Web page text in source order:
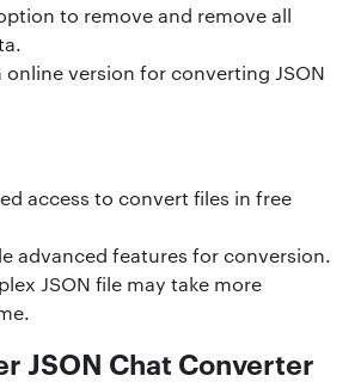
to remove and remove all
online version for converting JSON
access to convert files in free
advanced features for conversion.
JSON file may take more
JSON Chat Converter